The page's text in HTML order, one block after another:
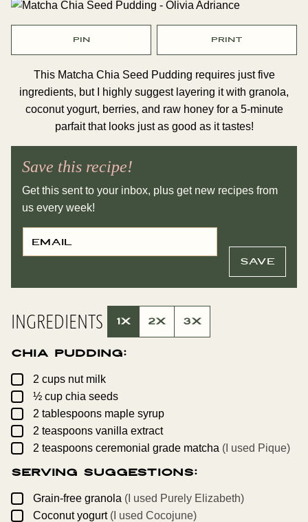
PIN PRINT
This Matcha Chia Seed Pudding requires just five
ingredients, but I highly suggest layering it with granola,
coconut yogurt, berries, and raw honey for a 5-minute
parfait that looks just as good as it tastes!
Save this recipe!
Get this sent to your inbox, plus get new recipes from
us every week!
E
M
I
E
M
I
E
P
R
M
L
I
N
K
SAVE
INGREDIENTS 1X 2X 3X
Chia Pudding:
▢2 cups nut milk
▢½ cup chia seeds
▢2 tablespoons maple syrup
▢2 teaspoons vanilla extract
▢2 teaspoons ceremonial grade matcha (I used Pique)
Serving Suggestions:
▢Grain-free granola (I used Purely Elizabeth)
▢Coconut yogurt (I used Cocojune)